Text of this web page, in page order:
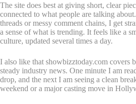
The site does best at giving short, clear
connected to what people are talking
threads or messy comment chains, I get
a sense of what is trending. It feels like a
culture, updated several times a day.
I also like that showbizztoday.com covers
steady industry news. One minute I am
drop, and the next I am seeing a clean
weekend or a major casting move in